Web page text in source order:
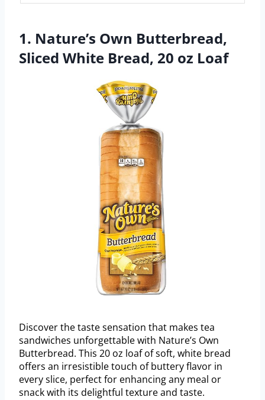
1. Nature’s Own Butterbread,
Sliced White Bread, 20 oz Loaf
Discover the taste sensation that makes tea
sandwiches unforgettable with Nature’s Own
Butterbread. This 20 oz loaf of soft, white bread
offers an irresistible touch of buttery flavor in
every slice, perfect for enhancing any meal or
snack with its delightful texture and taste.